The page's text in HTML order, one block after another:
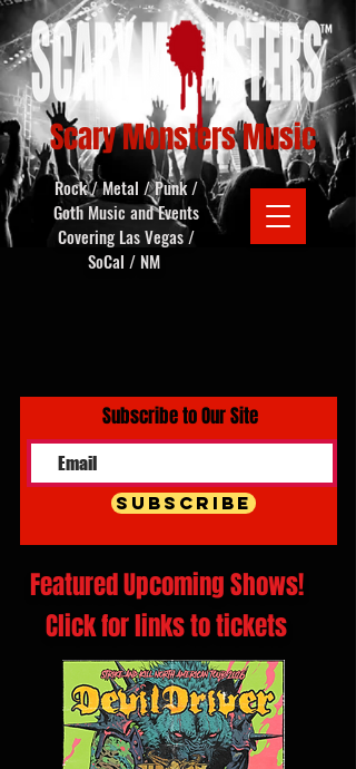
Scary Monsters Music
Rock / Metal / Punk /
Goth Music and Events
Covering Las Vegas /
SoCal / NM
Subscribe to Our Site
Subscribe
Featured Upcoming Shows!
Click for links to tickets